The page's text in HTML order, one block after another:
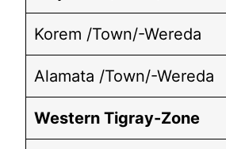
Korem /Town/-Wereda
Alamata /Town/-Wereda
Western Tigray-Zone